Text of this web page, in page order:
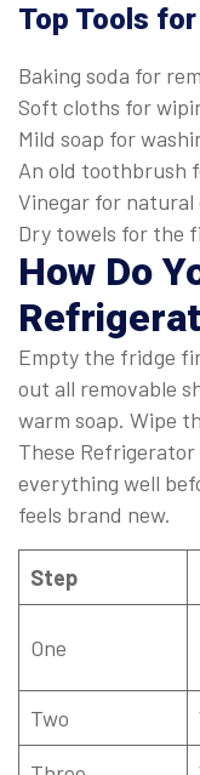
Top Tools
Baking soda for
Soft cloths for
Mild soap for
An old toothbrush
Vinegar for natural
Dry towels for the
How Do
Empty the fridge
out all removable
warm soap. Wipe
These
everything well
feels brand new.
Step
One
Two